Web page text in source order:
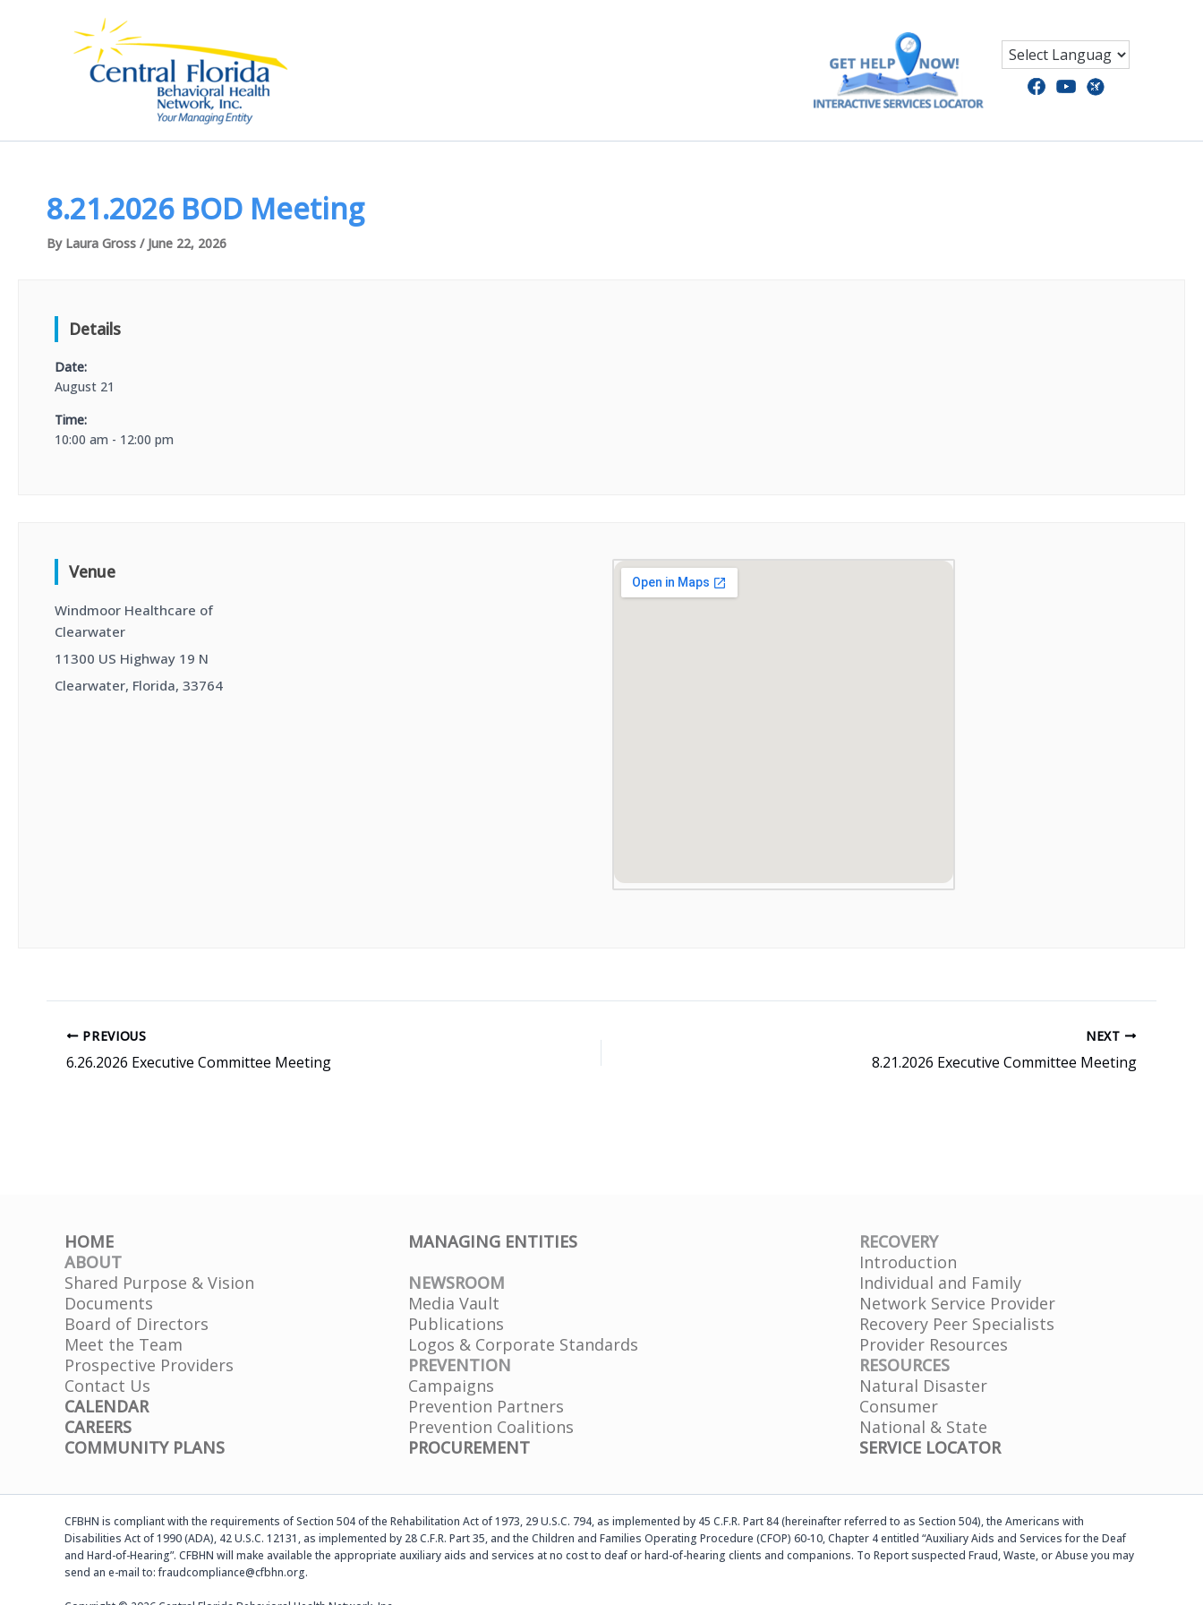
8.21.2026 BOD Meeting
By Laura Gross / June 22, 2026
Details
Date:
August 21
Time:
10:00 am - 12:00 pm
Venue
Windmoor Healthcare of
Clearwater
11300 US Highway 19 N
Clearwater, Florida, 33764
PREVIOUS
6.26.2026 Executive Committee Meeting
NEXT
8.21.2026 Executive Committee Meeting
HOME
ABOUT
Shared Purpose & Vision
Documents
Board of Directors
Meet the Team
Prospective Providers
Contact Us
CALENDAR
CAREERS
COMMUNITY PLANS
MANAGING ENTITIES
NEWSROOM
Media Vault
Publications
Logos & Corporate Standards
PREVENTION
Campaigns
Prevention Partners
Prevention Coalitions
PROCUREMENT
RECOVERY
Introduction
Individual and Family
Network Service Provider
Recovery Peer Specialists
Provider Resources
RESOURCES
Natural Disaster
Consumer
National & State
SERVICE LOCATOR
CFBHN is compliant with the requirements of Section 504 of the Rehabilitation Act of 1973, 29 U.S.C. 794, as implemented by 45 C.F.R. Part 84 (hereinafter referred to as Section 504), the Americans with
Disabilities Act of 1990 (ADA), 42 U.S.C. 12131, as implemented by 28 C.F.R. Part 35, and the Children and Families Operating Procedure (CFOP) 60-10, Chapter 4 entitled “Auxiliary Aids and Services for the Deaf
and Hard-of-Hearing”. CFBHN will make available the appropriate auxiliary aids and services at no cost to deaf or hard-of-hearing clients and companions. To Report suspected Fraud, Waste, or Abuse you may
send an e-mail to: fraudcompliance@cfbhn.org.